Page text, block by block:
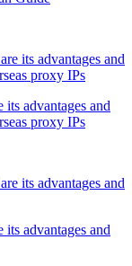
its advantages and
proxy IPs
its advantages and